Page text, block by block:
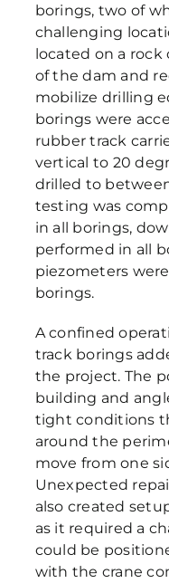
borings, two of
challenging
located on a
of the dam and
mobilize drilling
borings were
rubber track
vertical to 20
drilled to
testing was
in all borings,
performed in all
piezometers
borings.
A confined
track borings
the project. The
building and
tight conditions
around the
move from one
Unexpected
also created
as it required a
could be
with the crane